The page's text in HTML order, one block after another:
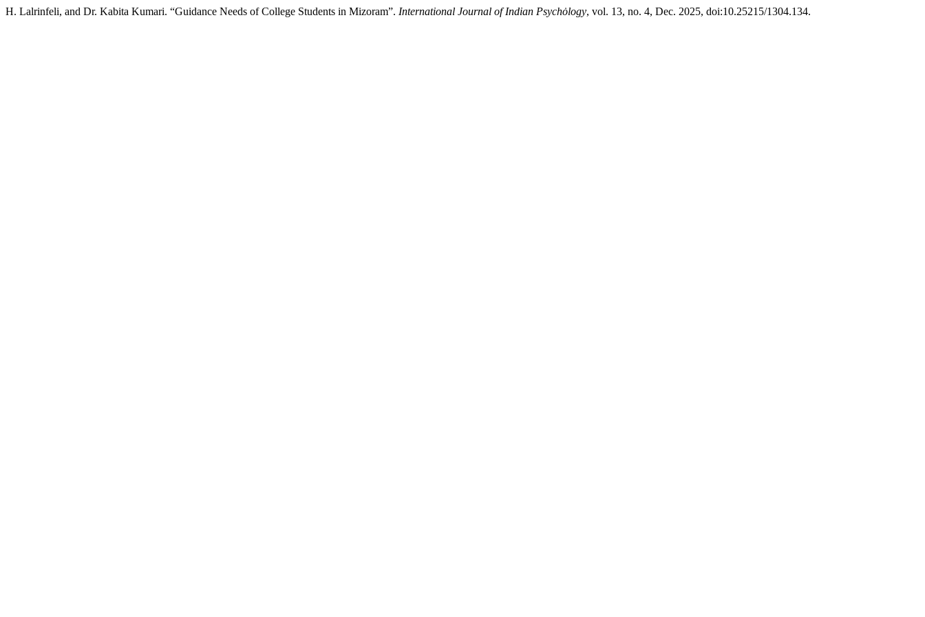
H. Lalrinfeli, and Dr. Kabita Kumari. “Guidance Needs of College Students in Mizoram”. International Journal of Indian Psychȯlogy, vol. 13, no. 4, Dec. 2025, doi:10.25215/1304.134.